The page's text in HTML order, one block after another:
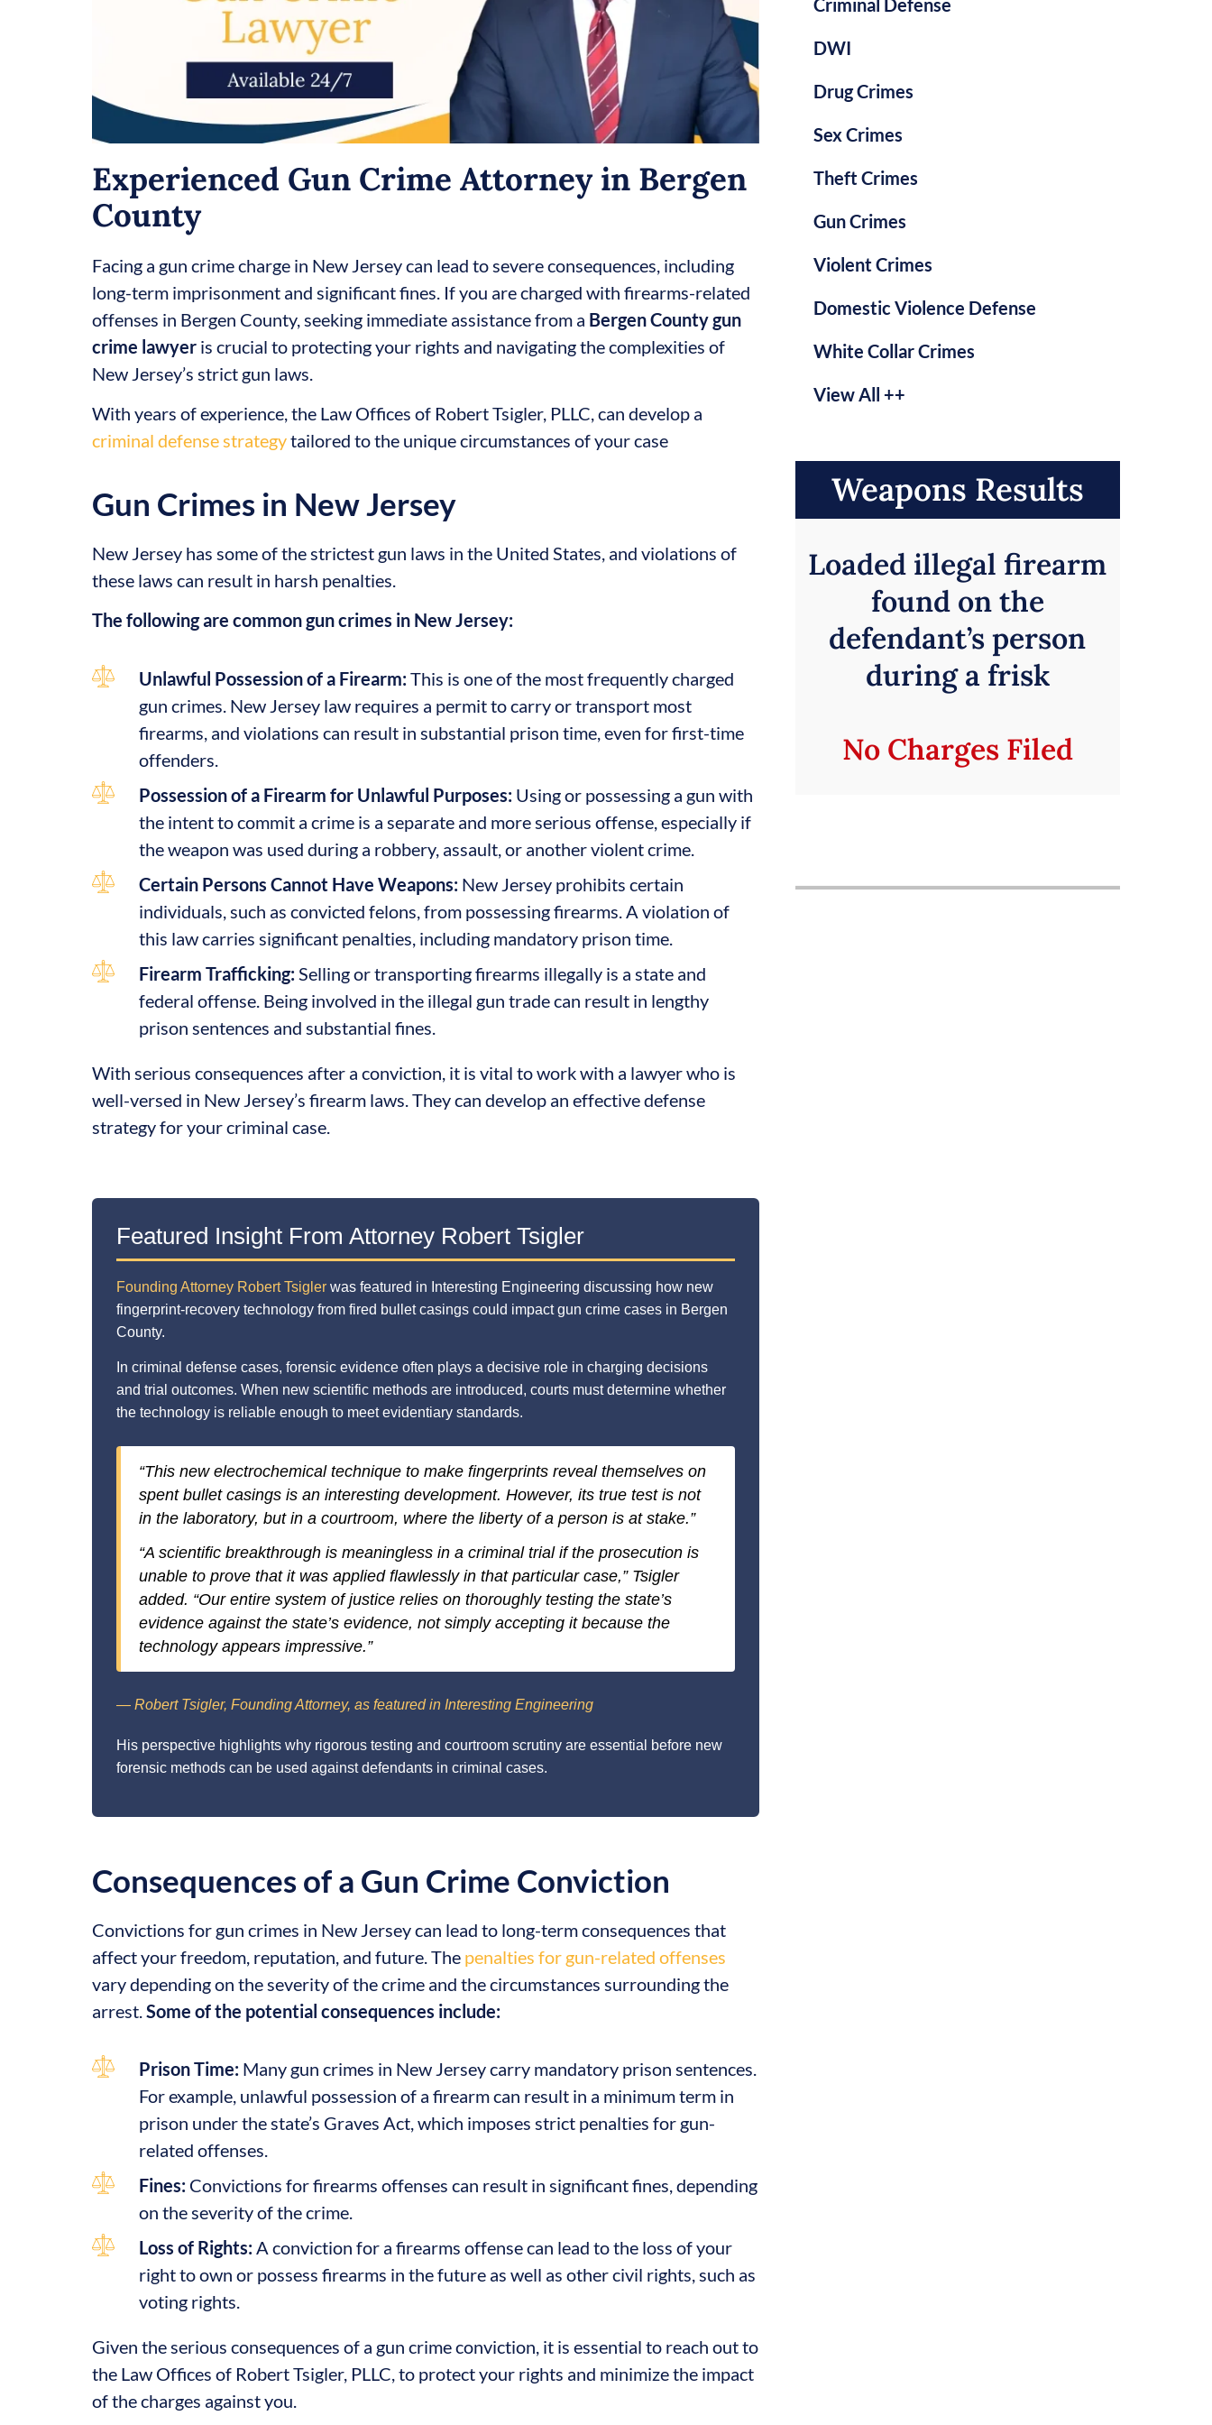
Experienced Gun Crime Attorney in Bergen
County
Facing a gun crime charge in New Jersey can lead to severe consequences, including
long-term imprisonment and significant fines. If you are charged with firearms-related
offenses in Bergen County, seeking immediate assistance from a Bergen County gun
crime lawyer is crucial to protecting your rights and navigating the complexities of
New Jersey’s strict gun laws.
With years of experience, the Law Offices of Robert Tsigler, PLLC, can develop a
criminal defense strategytailored to the unique circumstances of your case
Gun Crimes in New Jersey
New Jersey has some of the strictest gun laws in the United States, and violations of
these laws can result in harsh penalties.
The following are common gun crimes in New Jersey:
Unlawful Possession of a Firearm:This is one of the most frequently charged
gun crimes. New Jersey law requires a permit to carry or transport most
firearms, and violations can result in substantial prison time, even for first-time
offenders.
Possession of a Firearm for Unlawful Purposes: Using or possessing a gun with
the intent to commit a crime is a separate and more serious offense, especially if
the weapon was used during a robbery, assault, or another violent crime.
Certain Persons Cannot Have Weapons: New Jersey prohibits certain
individuals, such as convicted felons, from possessing firearms. A violation of
this law carries significant penalties, including mandatory prison time.
Firearm Trafficking: Selling or transporting firearms illegally is a state and
federal offense. Being involved in the illegal gun trade can result in lengthy
prison sentences and substantial fines.
With serious consequences after a conviction, it is vital to work with a lawyer who is
well-versed in New Jersey’s firearm laws. They can develop an effective defense
strategy for your criminal case.
Featured Insight From Attorney Robert Tsigler
Founding Attorney Robert Tsigler was featured in Interesting Engineering discussing how new
fingerprint-recovery technology from fired bullet casings could impact gun crime cases in Bergen
County.
In criminal defense cases, forensic evidence often plays a decisive role in charging decisions
and trial outcomes. When new scientific methods are introduced, courts must determine whether
the technology is reliable enough to meet evidentiary standards.
“This new electrochemical technique to make fingerprints reveal themselves on
spent bullet casings is an interesting development. However, its true test is not
in the laboratory, but in a courtroom, where the liberty of a person is at stake.”
“A scientific breakthrough is meaningless in a criminal trial if the prosecution is
unable to prove that it was applied flawlessly in that particular case,” Tsigler
added. “Our entire system of justice relies on thoroughly testing the state’s
evidence against the state’s evidence, not simply accepting it because the
technology appears impressive.”
— Robert Tsigler, Founding Attorney, as featured in Interesting Engineering
His perspective highlights why rigorous testing and courtroom scrutiny are essential before new
forensic methods can be used against defendants in criminal cases.
Consequences of a Gun Crime Conviction
Convictions for gun crimes in New Jersey can lead to long-term consequences that
affect your freedom, reputation, and future. The penalties for gun-related offenses
vary depending on the severity of the crime and the circumstances surrounding the
arrest. Some of the potential consequences include:
Prison Time: Many gun crimes in New Jersey carry mandatory prison sentences.
For example, unlawful possession of a firearm can result in a minimum term in
prison under the state’s Graves Act, which imposes strict penalties for gun-
related offenses.
Fines: Convictions for firearms offenses can result in significant fines, depending
on the severity of the crime.
Loss of Rights:A conviction for a firearms offense can lead to the loss of your
right to own or possess firearms in the future as well as other civil rights, such as
voting rights.
Given the serious consequences of a gun crime conviction, it is essential to reach out to
the Law Offices of Robert Tsigler, PLLC, to protect your rights and minimize the impact
of the charges against you.
Criminal Defense
DWI
Drug Crimes
Sex Crimes
Theft Crimes
Gun Crimes
Violent Crimes
Domestic Violence Defense
White Collar Crimes
View All ++
Weapons Results
Loaded illegal firearm
found on the
defendant’s person
during a frisk
No Charges Filed